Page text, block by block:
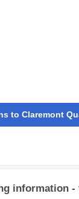
to Claremont
information